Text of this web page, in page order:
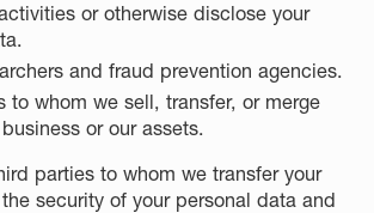
or otherwise disclose your
and fraud prevention agencies.
to whom we sell, transfer, or merge
or our assets.
parties to whom we transfer your
security of your personal data and